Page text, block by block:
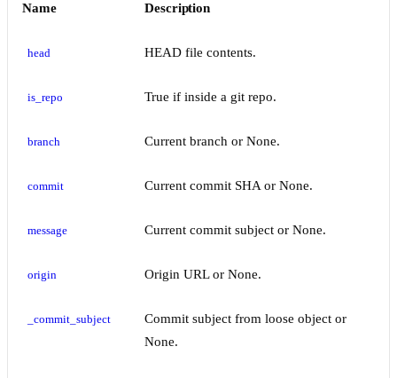
Name Description
head HEAD file contents.
is_repo True if inside a git repo.
branch Current branch or None.
commit Current commit SHA or None.
message Current commit subject or None.
origin Origin URL or None.
_commit_subject
Commit subject from loose object or
None.